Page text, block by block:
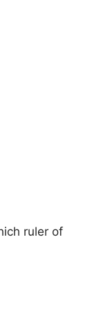
ruler of